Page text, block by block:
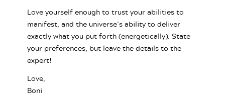
Love yourself enough to trust your abilities to
manifest, and the universe’s ability to deliver
exactly what you put forth (energetically). State
your preferences, but leave the details to the
expert!
Love,
Boni